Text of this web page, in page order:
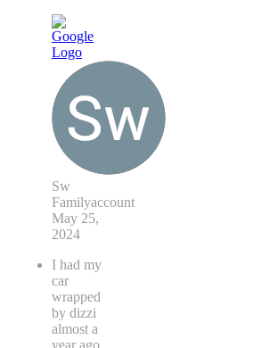
Sw
Familyaccount
May 25,
2024
I had my
car
wrapped
by dizzi
almost a
year ago